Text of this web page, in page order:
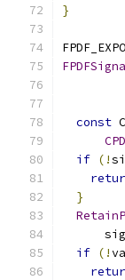
}
const
if (!
}
if (!